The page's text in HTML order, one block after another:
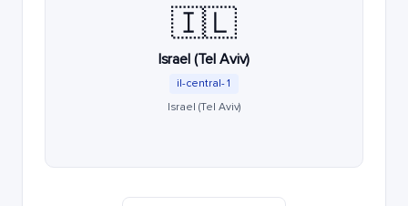
🇮🇱
Israel (Tel Aviv)
il-central-1
Israel (Tel Aviv)